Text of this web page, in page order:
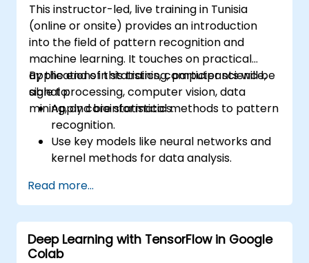
image classification models.
This instructor-led, live training in Tunisia
(online or onsite) provides an introduction
into the field of pattern recognition and
machine learning. It touches on practical
applications in statistics, computer science,
signal processing, computer vision, data
mining, and bioinformatics.
By the end of this training, participants will be
able to:
Apply core statistical methods to pattern
recognition.
Use key models like neural networks and
kernel methods for data analysis.
complex problem-solving.
Improve prediction accuracy by
combining different models.
Read more...
Deep Learning with TensorFlow in Google
Colab